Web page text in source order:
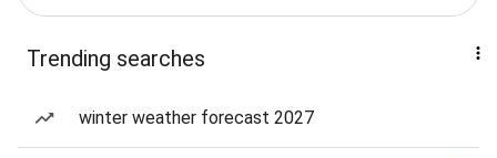
Trending searches
winter weather forecast 2027